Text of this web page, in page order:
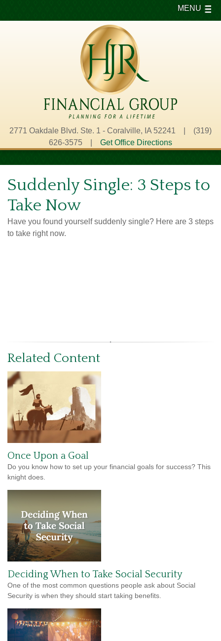
2771 Oakdale Blvd. Ste. 1 - Coralville, IA 52241 | (319)
626-3575 | Get Office Directions
MENU
Suddenly Single: 3 Steps to
Take Now
Have you found yourself suddenly single? Here are 3 steps
to take right now.
Related Content
Once Upon a Goal
Do you know how to set up your financial goals for success? This
knight does.
Deciding When to Take Social Security
One of the most common questions people ask about Social
Security is when they should start taking benefits.